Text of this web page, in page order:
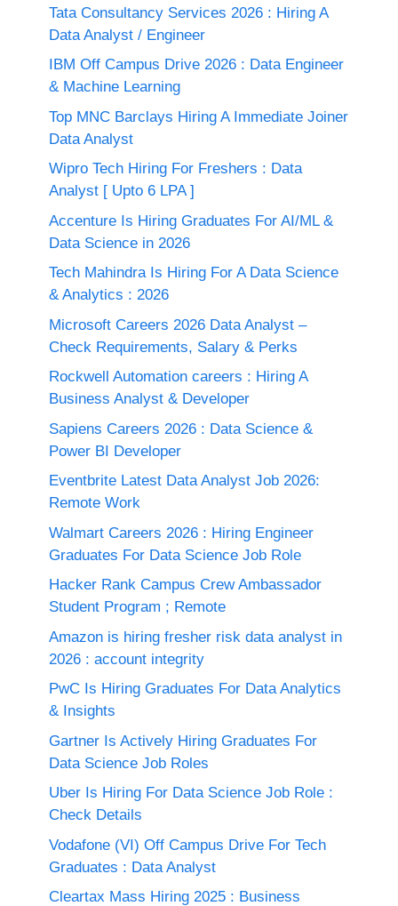
Tata Consultancy Services 2026 : Hiring A
Data Analyst / Engineer
IBM Off Campus Drive 2026 : Data Engineer
& Machine Learning
Top MNC Barclays Hiring A Immediate Joiner
Data Analyst
Wipro Tech Hiring For Freshers : Data
Analyst [ Upto 6 LPA ]
Accenture Is Hiring Graduates For AI/ML &
Data Science in 2026
Tech Mahindra Is Hiring For A Data Science
& Analytics : 2026
Microsoft Careers 2026 Data Analyst –
Check Requirements, Salary & Perks
Rockwell Automation careers : Hiring A
Business Analyst & Developer
Sapiens Careers 2026 : Data Science &
Power BI Developer
Eventbrite Latest Data Analyst Job 2026:
Remote Work
Walmart Careers 2026 : Hiring Engineer
Graduates For Data Science Job Role
Hacker Rank Campus Crew Ambassador
Student Program ; Remote
Amazon is hiring fresher risk data analyst in
2026 : account integrity
PwC Is Hiring Graduates For Data Analytics
& Insights
Gartner Is Actively Hiring Graduates For
Data Science Job Roles
Uber Is Hiring For Data Science Job Role :
Check Details
Vodafone (VI) Off Campus Drive For Tech
Graduates : Data Analyst
Cleartax Mass Hiring 2025 : Business